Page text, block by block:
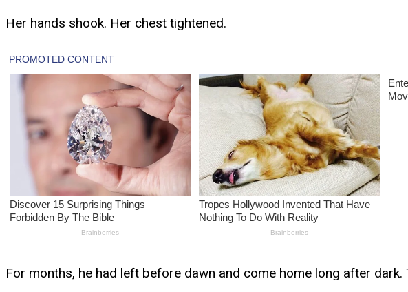
Her hands shook. Her chest tightened.
For months, he had left before dawn and come home long after dark.